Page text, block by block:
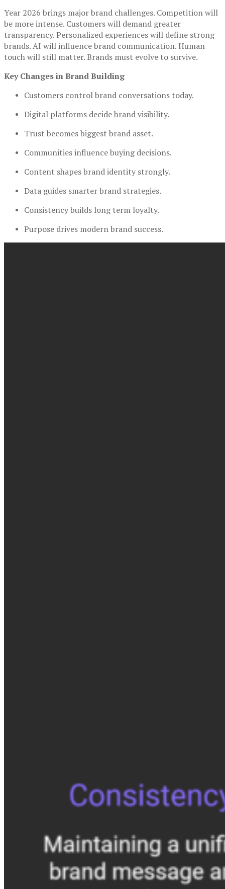
Year 2026 brings major brand challenges. Competition will
be more intense. Customers will demand greater
transparency. Personalized experiences will define strong
brands. AI will influence brand communication. Human
touch will still matter. Brands must evolve to survive.
Key Changes in Brand Building
Customers control brand conversations today.
Digital platforms decide brand visibility.
Trust becomes biggest brand asset.
Communities influence buying decisions.
Content shapes brand identity strongly.
Data guides smarter brand strategies.
Consistency builds long term loyalty.
Purpose drives modern brand success.